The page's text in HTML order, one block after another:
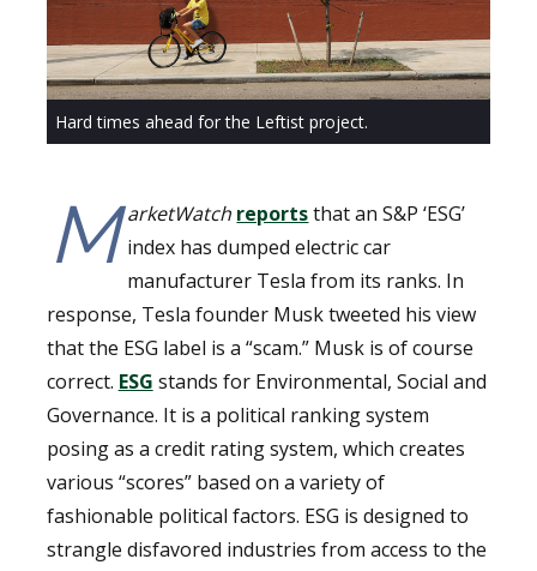
Hard times ahead for the Leftist project.
M arketWatch reportsthat an S&P ‘ESG’
index has dumped electric car
manufacturer Tesla from its ranks. In
response, Tesla founder Musk tweeted his view
that the ESG label is a “scam.” Musk is of course
correct. ESG stands for Environmental, Social and
Governance. It is a political ranking system
posing as a credit rating system, which creates
various “scores” based on a variety of
fashionable political factors. ESG is designed to
strangle disfavored industries from access to the